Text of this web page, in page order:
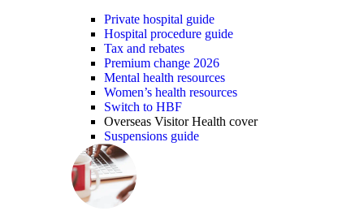
Private hospital guide
Hospital procedure guide
Tax and rebates
Premium change 2026
Mental health resources
Women’s health resources
Switch to HBF
Overseas Visitor Health cover
Suspensions guide